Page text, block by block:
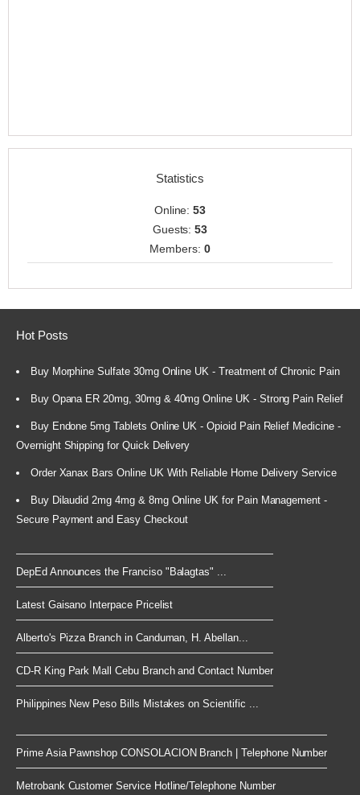
Statistics
Online:53
Guests:53
Members: 0
Hot Posts
Buy Morphine Sulfate 30mg Online UK - Treatment of Chronic Pain
Buy Opana ER 20mg, 30mg & 40mg Online UK - Strong Pain Relief
Buy Endone 5mg Tablets Online UK - Opioid Pain Relief Medicine -
Overnight Shipping for Quick Delivery
Order Xanax Bars Online UK With Reliable Home Delivery Service
Buy Dilaudid 2mg 4mg & 8mg Online UK for Pain Management -
Secure Payment and Easy Checkout
DepEd Announces the Franciso "Balagtas" ...
Latest Gaisano Interpace Pricelist
Alberto's Pizza Branch in Canduman, H. Abellan...
CD-R King Park Mall Cebu Branch and Contact Number
Philippines New Peso Bills Mistakes on Scientific ...
Prime Asia Pawnshop CONSOLACION Branch | Telephone Number
Metrobank Customer Service Hotline/Telephone Number